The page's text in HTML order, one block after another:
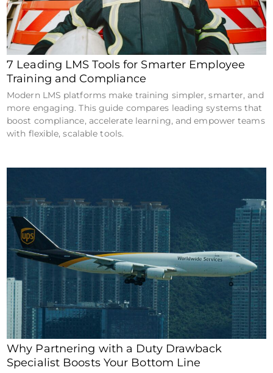
7 Leading LMS Tools for Smarter Employee
Training and Compliance
Modern LMS platforms make training simpler, smarter, and
more engaging. This guide compares leading systems that
boost compliance, accelerate learning, and empower teams
with flexible, scalable tools.
Why Partnering with a Duty Drawback
Specialist Boosts Your Bottom Line